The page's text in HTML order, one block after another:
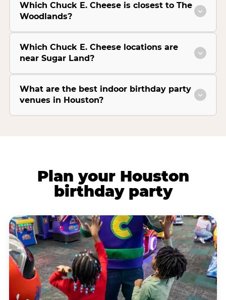
Which Chuck E. Cheese is closest to The
Woodlands?
Which Chuck E. Cheese locations are
near Sugar Land?
What are the best indoor birthday party
venues in Houston?
Plan your Houston
birthday party